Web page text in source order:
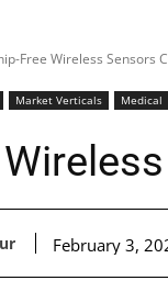
Free Wireless Sensors
Market Verticals Medical
February 3,